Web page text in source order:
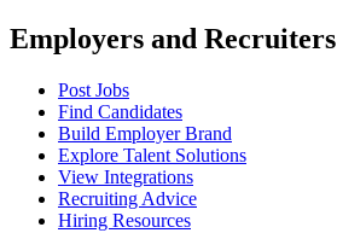
Employers and Recruiters
Post Jobs
Find Candidates
Build Employer Brand
Explore Talent Solutions
View Integrations
Recruiting Advice
Hiring Resources